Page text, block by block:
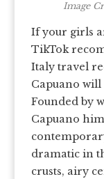
Image
If your girls
TikTok
Italy travel
Capuano
Founded by
Capuano
dramatic in
crusts, airy